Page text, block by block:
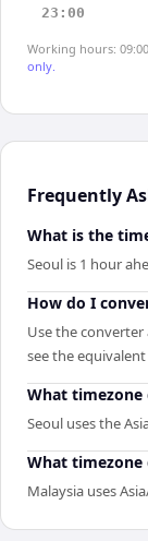
23:00
Working hours:
only.
Frequently
What is the
Seoul is 1 hour
How do I
Use the
see the
What timezone
Seoul uses the
What timezone
Malaysia uses